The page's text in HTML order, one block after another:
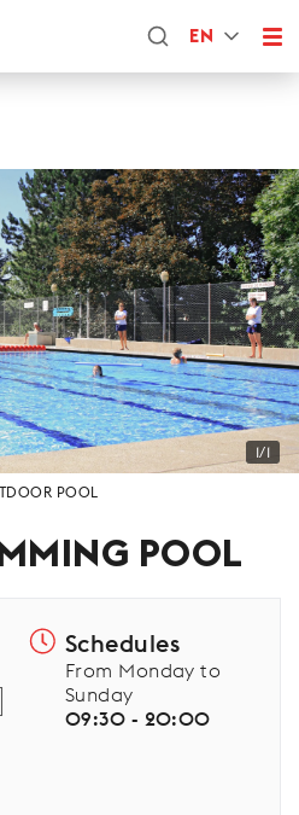
EN
1/1
POOL
POOL
Schedules
From Monday to
Sunday
09:30 - 20:00